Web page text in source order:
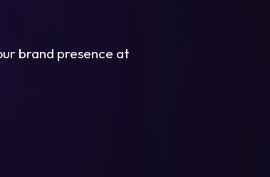
brand presence at